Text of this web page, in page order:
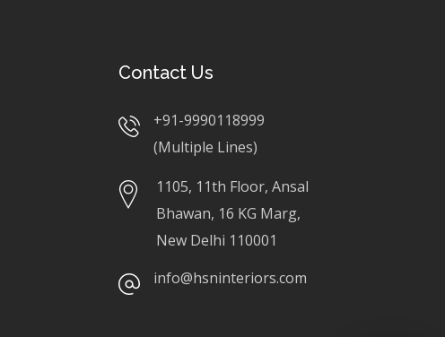
Contact Us
+91-9990118999
(Multiple Lines)
1105, 11th Floor, Ansal
Bhawan, 16 KG Marg,
New Delhi 110001
info@hsninteriors.com